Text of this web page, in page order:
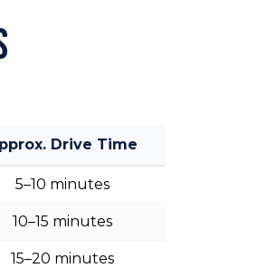
Drive Time
5–10 minutes
10–15 minutes
15–20 minutes